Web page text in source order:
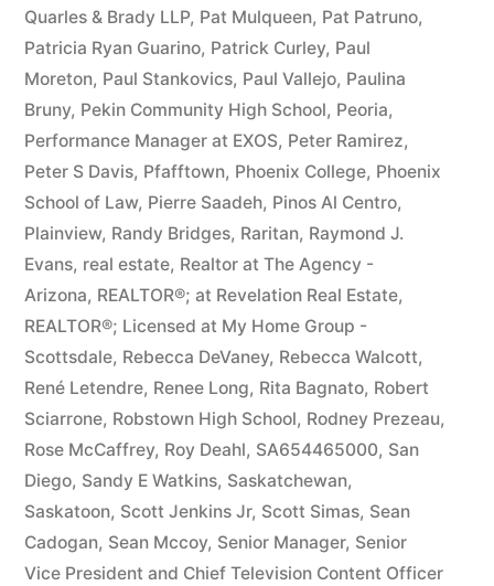
Quarles & Brady LLP, Pat Mulqueen, Pat Patruno,
Patricia Ryan Guarino, Patrick Curley, Paul
Moreton, Paul Stankovics, Paul Vallejo, Paulina
Bruny, Pekin Community High School, Peoria,
Performance Manager at EXOS, Peter Ramirez,
Peter S Davis, Pfafftown, Phoenix College, Phoenix
School of Law, Pierre Saadeh, Pinos Al Centro,
Plainview, Randy Bridges, Raritan, Raymond J.
Evans, real estate, Realtor at The Agency -
Arizona, REALTOR®; at Revelation Real Estate,
REALTOR®; Licensed at My Home Group -
Scottsdale, Rebecca DeVaney, Rebecca Walcott,
René Letendre, Renee Long, Rita Bagnato, Robert
Sciarrone, Robstown High School, Rodney Prezeau,
Rose McCaffrey, Roy Deahl, SA654465000, San
Diego, Sandy E Watkins, Saskatchewan,
Saskatoon, Scott Jenkins Jr, Scott Simas, Sean
Cadogan, Sean Mccoy, Senior Manager, Senior
Vice President and Chief Television Content Officer